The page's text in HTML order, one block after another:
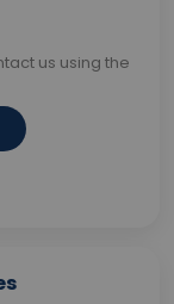
us using the